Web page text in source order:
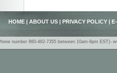
HOME ABOUT US PRIVACY POLICY
number 860-482-7355 between 10am-6pm EST)-